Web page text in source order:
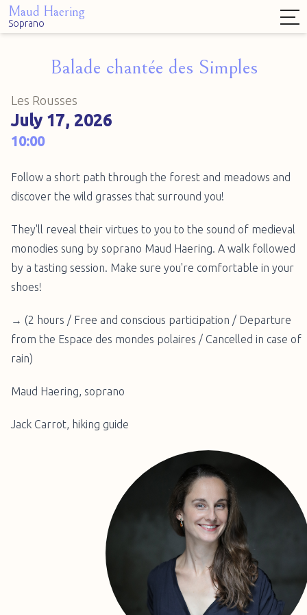
Maud Haering
Soprano
Balade chantée des Simples
Les Rousses
July 17, 2026
10:00
Follow a short path through the forest and meadows and
discover the wild grasses that surround you!
They'll reveal their virtues to you to the sound of medieval
monodies sung by soprano Maud Haering. A walk followed
by a tasting session. Make sure you're comfortable in your
shoes!
→ (2 hours / Free and conscious participation / Departure
from the Espace des mondes polaires / Cancelled in case of
rain)
Maud Haering, soprano
Jack Carrot, hiking guide